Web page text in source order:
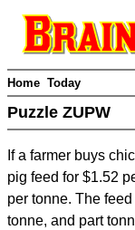
Home Today
Puzzle ZUPW
If a farmer buys
pig feed for $1.52
per tonne. The
tonne, and part